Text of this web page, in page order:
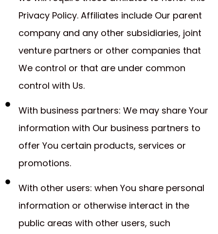
Privacy Policy. Affiliates include Our parent
company and any other subsidiaries, joint
venture partners or other companies that
We control or that are under common
control with Us.
With business partners: We may share Your
information with Our business partners to
offer You certain products, services or
promotions.
With other users: when You share personal
information or otherwise interact in the
public areas with other users, such